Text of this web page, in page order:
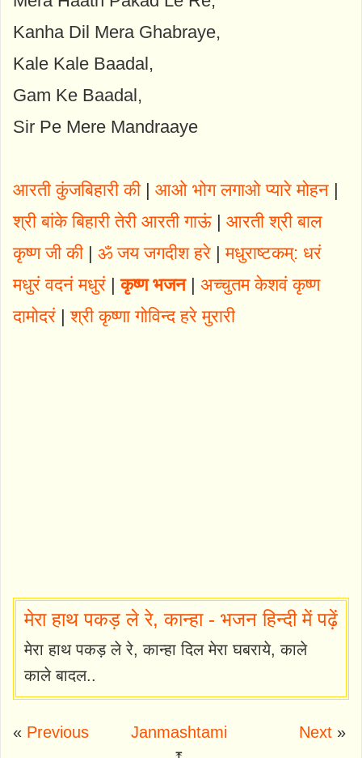
Kanha Dil Mera Ghabraye,
Kale Kale Baadal,
Gam Ke Baadal,
Sir Pe Mere Mandraaye
आरती कुंजबिहारी की| आओ भोग लगाओ प्यारे मोहन |
श्री बांके बिहारी तेरी आरती गाऊं | आरती श्री बाल
कृष्ण जी की| ॐ जय जगदीश हरे |मधुराष्टकम्: धरं
मधुरं वदनं मधुरं |कृष्ण भजन| अच्चुतम केशवं कृष्ण
दामोदरं |श्री कृष्णा गोविन्द हरे मुरारी
मेरा हाथ पकड़ ले रे, कान्हा - भजन हिन्दी में पढ़ें
मेरा हाथ पकड़ ले रे, कान्हा दिल मेरा घबराये, काले
काले बादल..
« Previous
Janmashtami
Next»